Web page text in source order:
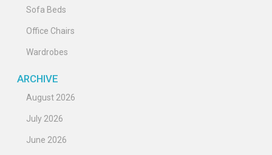
Sofa Beds
Office Chairs
Wardrobes
ARCHIVE
August 2026
July 2026
June 2026